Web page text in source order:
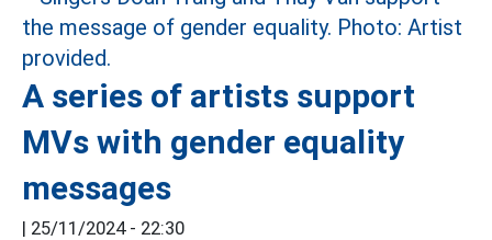
A series of artists support
MVs with gender equality
messages
| 25/11/2024 - 22:30